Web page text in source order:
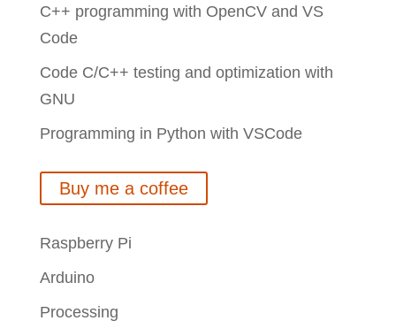
C++ programming with OpenCV and VS
Code
Code C/C++ testing and optimization with
GNU
Programming in Python with VSCode
Buy me a coffee
Raspberry Pi
Arduino
Processing